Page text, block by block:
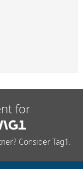
for
Consider Tag1.